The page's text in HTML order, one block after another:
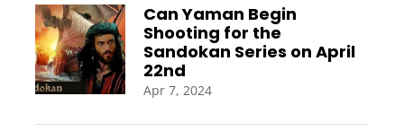
Can Yaman Begin
Shooting for the
Sandokan Series on April
22nd
Apr 7, 2024